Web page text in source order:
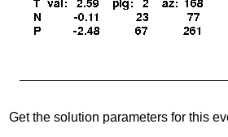
Get the solution parameters for this